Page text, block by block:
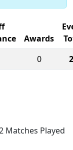
Awards
0
Matches Played